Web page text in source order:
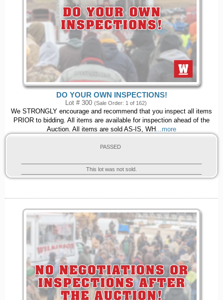
DO YOUR OWN INSPECTIONS!
Lot # 300 (Sale Order: 1 of 162)
We STRONGLY encourage and recommend that you inspect all items
PRIOR to bidding. All items are available for inspection ahead of the
Auction. All items are sold AS-IS, WH ...more
PASSED
This lot was not sold.